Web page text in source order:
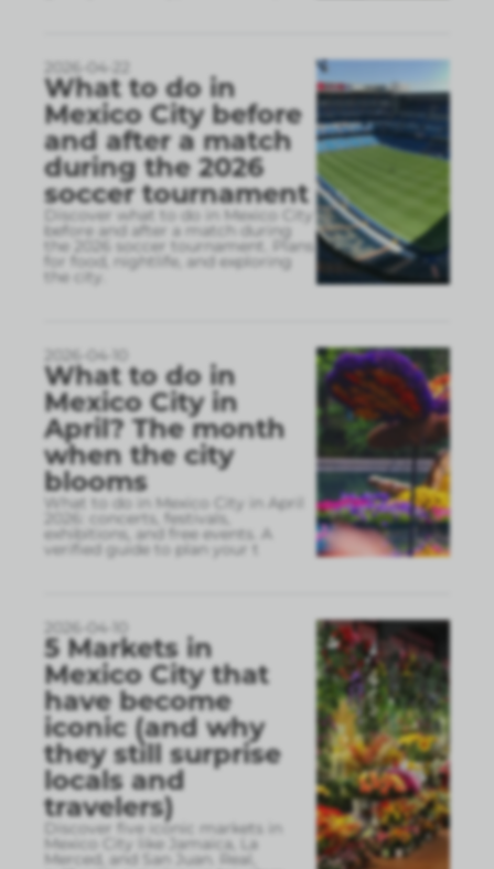
2026-04-22
What to do in
Mexico City before
and after a match
during the 2026
soccer tournament
Discover what to do in Mexico City
before and after a match during
the 2026 soccer tournament. Plans
for food, nightlife, and exploring
the city.
2026-04-10
What to do in
Mexico City in
April? The month
when the city
blooms
What to do in Mexico City in April
2026: concerts, festivals,
exhibitions, and free events. A
verified guide to plan your t
2026-04-10
5 Markets in
Mexico City that
have become
iconic (and why
they still surprise
locals and
travelers)
Discover five iconic markets in
Mexico City like Jamaica, La
Merced, and San Juan. Real,